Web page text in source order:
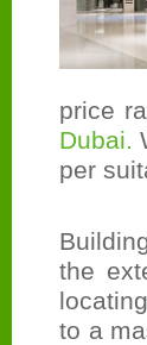
price
Dubai.
per
the
to a